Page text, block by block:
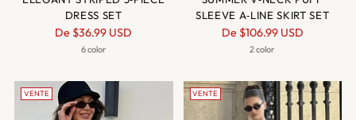
DRESS SET
Prix
normal
De $36.99 USD
6 color
SLEEVE A‑LINE SKIRT SET
Prix
normal
De $106.99 USD
2 color
VENTE VENTE